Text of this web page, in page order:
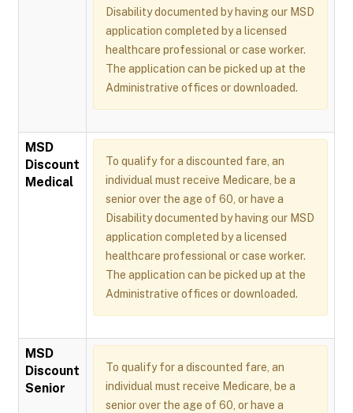
Disability documented by having our MSD
application completed by a licensed
healthcare professional or case worker.
The application can be picked up at the
Administrative offices or downloaded.
MSD
Discount
Medical
To qualify for a discounted fare, an
individual must receive Medicare, be a
senior over the age of 60, or have a
Disability documented by having our MSD
application completed by a licensed
healthcare professional or case worker.
The application can be picked up at the
Administrative offices or downloaded.
MSD
Discount
Senior
To qualify for a discounted fare, an
individual must receive Medicare, be a
senior over the age of 60, or have a